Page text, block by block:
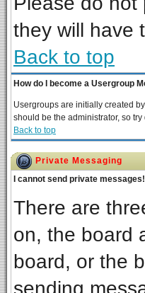
they will have
Back to top
How do I become a Usergroup
Usergroups are initially created
should be the administrator, so
Back to top
Private Messaging
I cannot send private messages!
There are
on, the board
board, or the
sending